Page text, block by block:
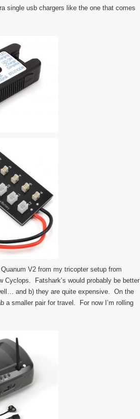
single usb chargers like the one that comes
V2 from my tricopter setup from
Cyclops. Fatshark’s would probably be better
and b) they are quite expensive. On the
a smaller pair for travel. For now I’m rolling